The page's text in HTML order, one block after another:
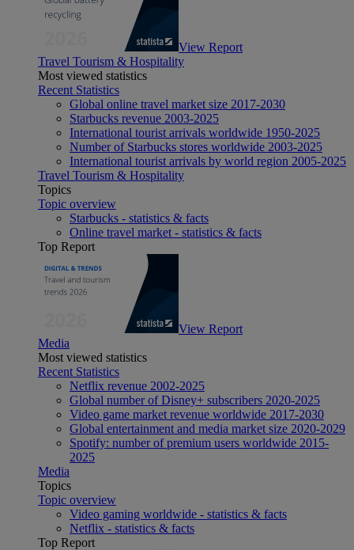
View Report
Travel Tourism & Hospitality
Most viewed statistics
Recent Statistics
Global online travel market size 2017-2030
Starbucks revenue 2003-2025
International tourist arrivals worldwide 1950-2025
Number of Starbucks stores worldwide 2003-2025
International tourist arrivals by world region 2005-2025
Travel Tourism & Hospitality
Topics
Topic overview
Starbucks - statistics & facts
Online travel market - statistics & facts
Top Report
View Report
Media
Most viewed statistics
Recent Statistics
Netflix revenue 2002-2025
Global number of Disney+ subscribers 2020-2025
Video game market revenue worldwide 2017-2030
Global entertainment and media market size 2020-2029
Spotify: number of premium users worldwide 2015-
2025
Media
Topics
Topic overview
Video gaming worldwide - statistics & facts
Netflix - statistics & facts
Top Report